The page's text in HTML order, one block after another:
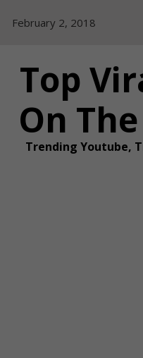
February 2, 2018
Top
On
Trending Youtube,